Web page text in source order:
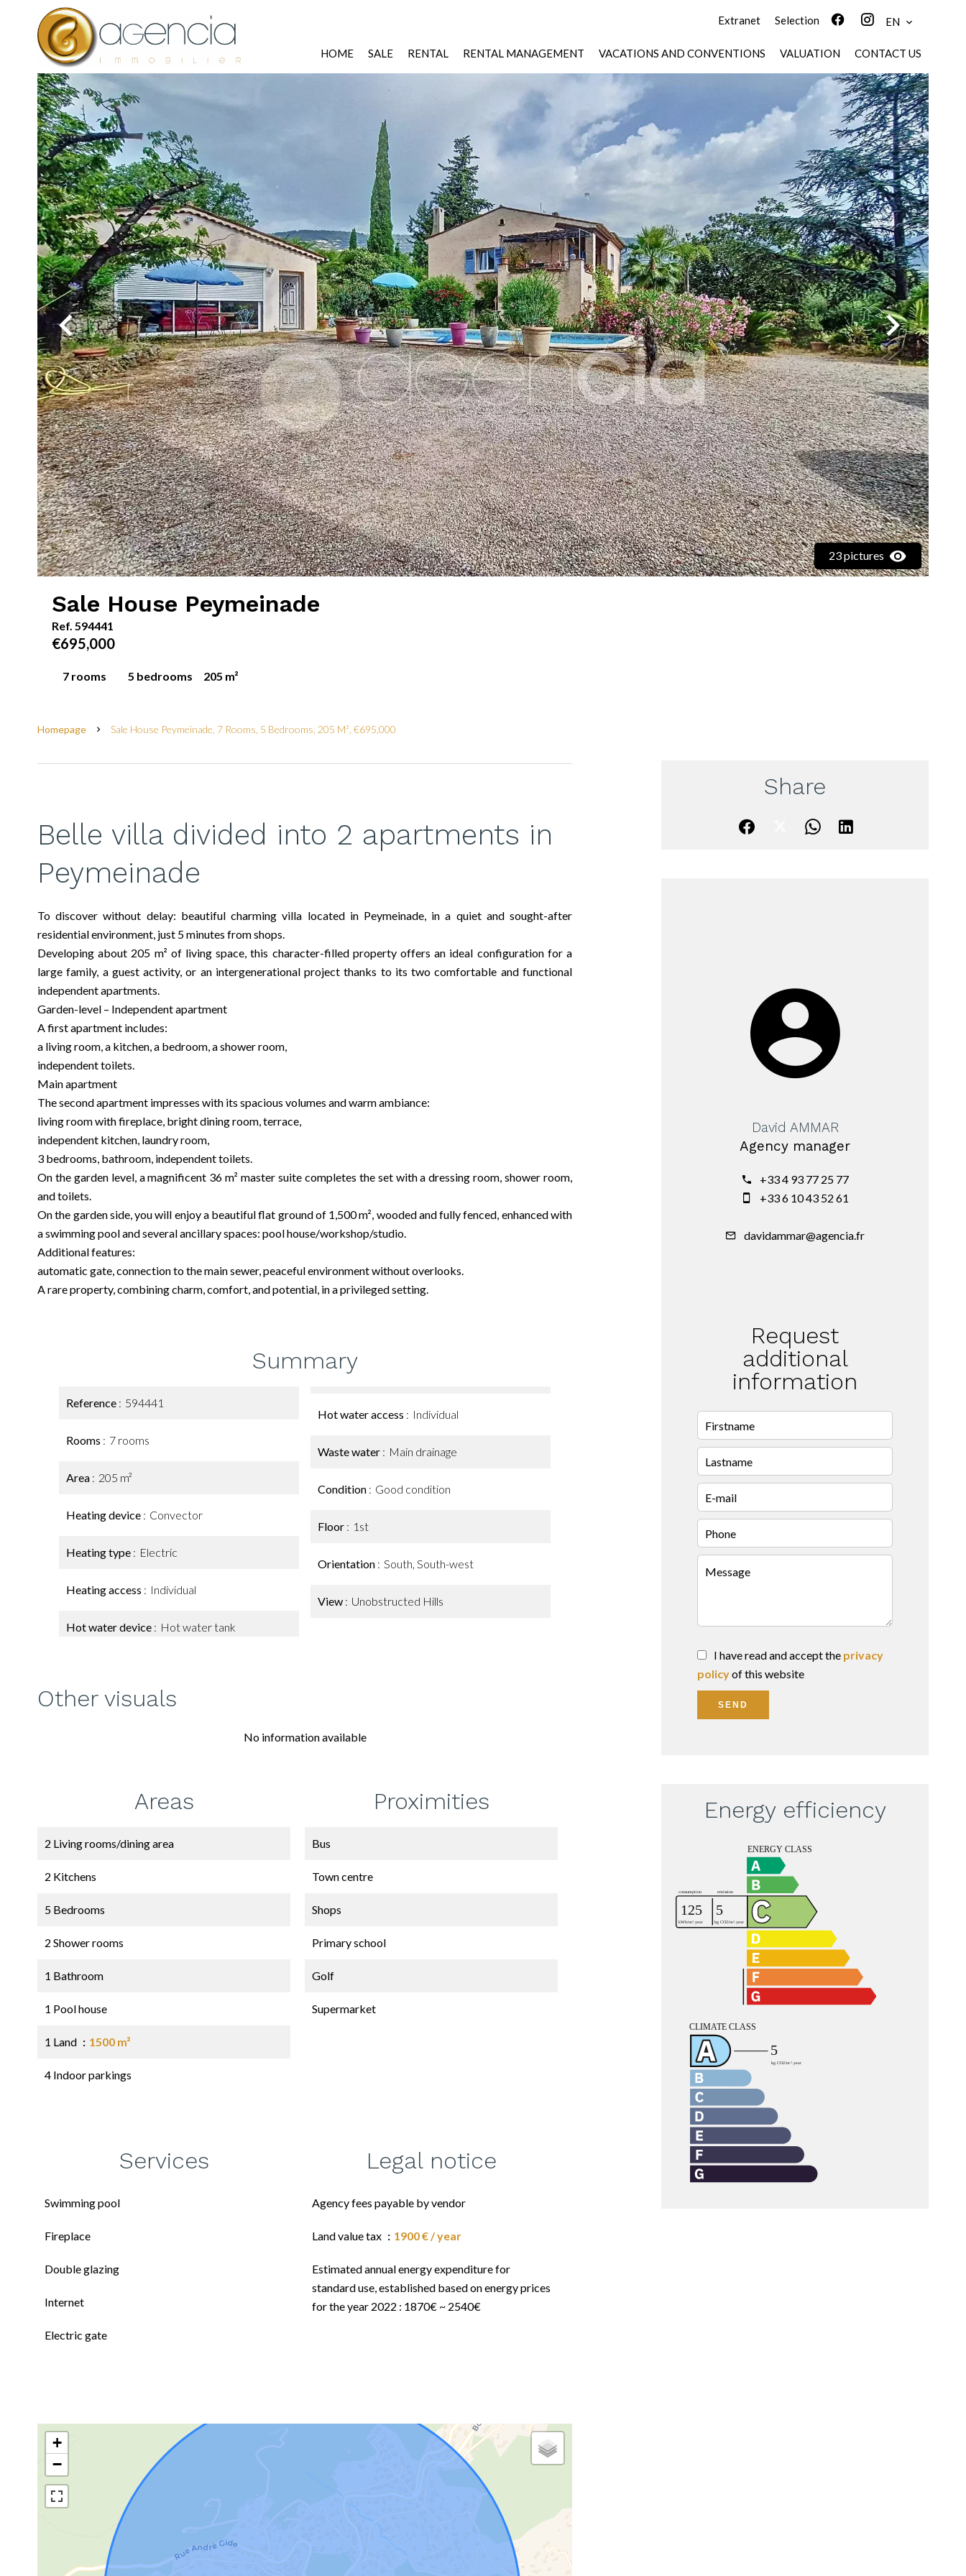
Extranet Selection EN
HOME SALE RENTAL RENTAL MANAGEMENT VACATIONS AND CONVENTIONS VALUATION CONTACT US
23 pictures
Sale House Peymeinade
Ref. 594441
€695,000
7 rooms 5 bedrooms 205 m²
Homepage Sale House Peymeinade, 7 Rooms, 5 Bedrooms, 205 M², €695,000
Belle villa divided into 2 apartments in
Peymeinade
To discover without delay: beautiful charming villa located in Peymeinade, in a quiet and sought-after
residential environment, just 5 minutes from shops.
Developing about 205 m² of living space, this character-filled property offers an ideal configuration for a
large family, a guest activity, or an intergenerational project thanks to its two comfortable and functional
independent apartments.
Garden-level – Independent apartment
A first apartment includes:
a living room, a kitchen, a bedroom, a shower room,
independent toilets.
Main apartment
The second apartment impresses with its spacious volumes and warm ambiance:
living room with fireplace, bright dining room, terrace,
independent kitchen, laundry room,
3 bedrooms, bathroom, independent toilets.
On the garden level, a magnificent 36 m² master suite completes the set with a dressing room, shower room,
and toilets.
On the garden side, you will enjoy a beautiful flat ground of 1,500 m², wooded and fully fenced, enhanced with
a swimming pool and several ancillary spaces: pool house/workshop/studio.
Additional features:
automatic gate, connection to the main sewer, peaceful environment without overlooks.
A rare property, combining charm, comfort, and potential, in a privileged setting.
Summary
Reference 594441
Rooms 7 rooms
Area 205 m²
Heating device Convector
Heating type Electric
Heating access Individual
Hot water device Hot water tank
Hot water access Individual
Waste water Main drainage
Condition Good condition
Floor 1st
Orientation South, South-west
View Unobstructed Hills
Other visuals
No information available
Areas
2 Living rooms/dining area
2 Kitchens
5 Bedrooms
2 Shower rooms
1 Bathroom
1 Pool house
1 Land 1500 m²
4 Indoor parkings
Proximities
Bus
Town centre
Shops
Primary school
Golf
Supermarket
Services
Swimming pool
Fireplace
Double glazing
Internet
Electric gate
Legal notice
Agency fees payable by vendor
Land value tax 1900 € / year
Estimated annual energy expenditure for
standard use, established based on energy prices
for the year 2022 : 1870€ ~ 2540€
+
−
Share
David AMMAR
Agency manager
+33 4 93 77 25 77
+33 6 10 43 52 61
davidammar@agencia.fr
Request
additional
information
I have read and accept the privacy
policyof this website
SEND
Energy efficiency